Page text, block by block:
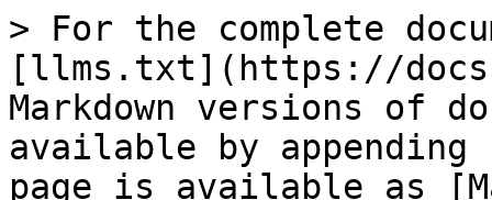
> For the complete documentation index, see [llms.txt](https://docs.ox.security/llms.txt). Markdown versions of documentation pages are available by appending `.md` to page URLs; this page is available as [Markdown](https://docs.ox.security/api-documentation/api-reference/api--artifact/types/objects/cloud-artifact-data.md).

# cloudArtifactData

Cloud-related data for an artifact.

### Examples

```graphql
type CloudArtifactData {
  cloudIdentifier: String
  link: String
  lastExecutionTime: Float
  lastModifiedTime: Float
  account: String
  accountName: String
  zone: String
  cluster: String
  namespace: String
  runtimeImageTag: String
  instanceId: String
  customAttributes: [CustomAttribute]
  k8sLabels: [String]
  cloudDescription: CloudDescription
}
```

### Fields

| Field                                                                                                                    | Description                                                                                                                                                           | Supported fields                                                                                                                                                                                                                                                         |
| ------------------------------------------------------------------------------------------------------------------------ | --------------------------------------------------------------------------------------------------------------------------------------------------------------------- | ------------------------------------------------------------------------------------------------------------------------------------------------------------------------------------------------------------------------------------------------------------------------ |
| cloudIdentifier `String`                                                                                                 | Unique identifier for the cloud resource or artifact                                                                                                                  |                                                                                                                                                                                                                                                                          |
| link `String`                                                                                                            | URL or link to access the cloud resource or artifact                                                                                                                  |                                                                                                                                                                                                                                                                          |
| lastExecutionTime `Float`                                                                                                | Timestamp (epoch) of the last execution related to this artifact                                                                                                      |                                                                                                                                                                                                                                                                          |
| lastModifiedTime `Float`                                                                                                 | Timestamp (epoch) of the last modification time of the artifact                                                                                                       |                                                                                                                                                                                                                                                                          |
| account `String`                                                                                                         | Cloud account associated with the artifact                                                                                                                            |                                                                                                                                                                                                                                                                          |
| accountName `String`                                                                                                     | Human-readable cloud account name when available.                                                                                                                     |                                                                                                                                                                                                                                                                          |